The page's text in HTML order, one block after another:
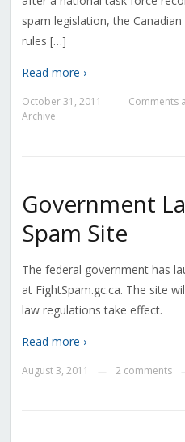
spam legislation, the
rules […]
Read more ›
October 31, 2011 Comments
Archive
Government
Spam Site
The federal government has
at FightSpam.gc.ca. The site
law regulations take effect.
Read more ›
August 3, 2011 2 comments